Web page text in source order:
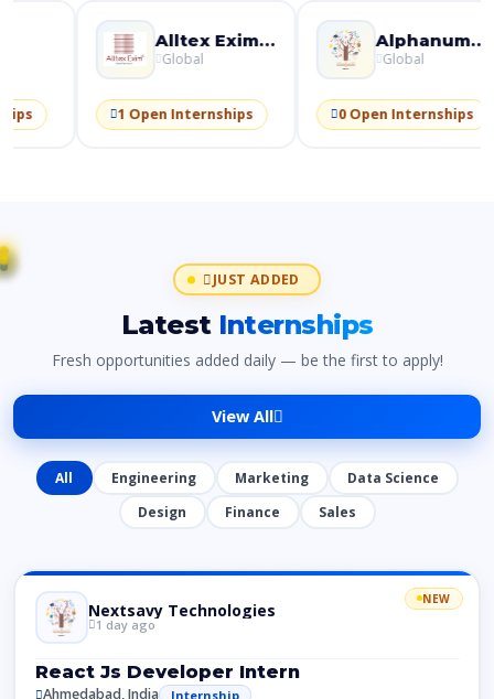
Internships
Alltex Exim Pvt Ltd
1 Open Internships 0 Open
JUST ADDED
Latest Internships
Fresh opportunities added daily — be the first to apply!
View All
All Engineering Marketing
Data Science
Design
Finance Sales
NEW
Nextsavy Technologies
1 day ago
React Js Developer Intern
Ahmedabad, India
Internship